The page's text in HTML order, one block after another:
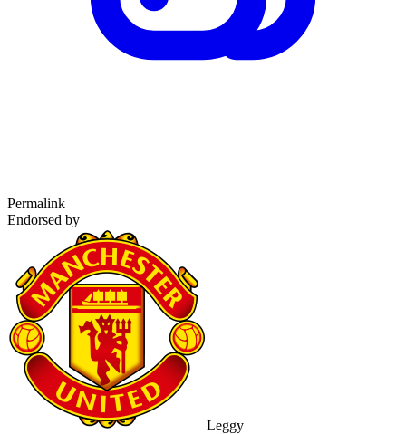
Permalink
Endorsed by
Leggy